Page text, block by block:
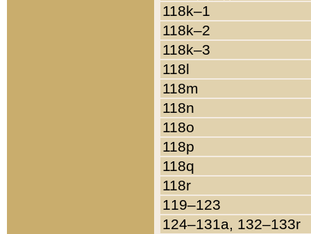
118k–1
118k–2
118k–3
118l
118m
118n
118o
118p
118q
118r
119–123
124–131a, 132–133r